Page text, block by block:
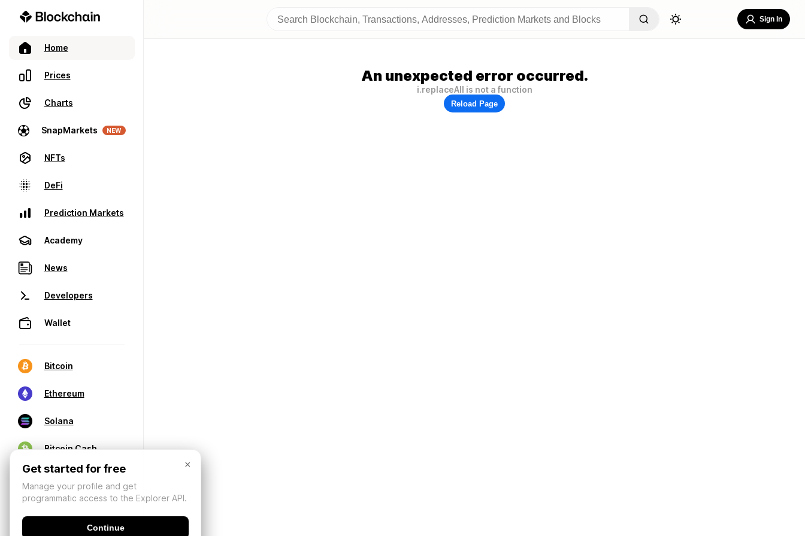
Home
Prices
Charts
SnapMarkets NEW
NFTs
DeFi
Prediction Markets
Academy
News
Developers
Wallet
Bitcoin
Ethereum
Solana
Bitcoin Cash
Sign In
An unexpected error occurred.
i.replaceAll is not a function
Reload Page
×
Get started for free
Manage your profile and get
programmatic access to the Explorer API.
Continue